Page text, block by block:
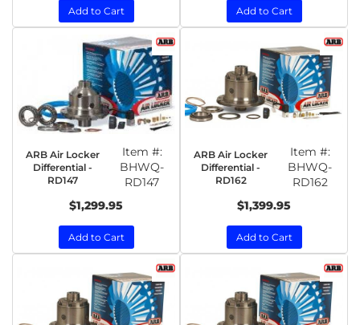
Add to Cart Add to Cart
ARB Air Locker
Differential -
RD147
Item #:
BHWQ-
RD147
$1,299.95
Add to Cart
ARB Air Locker
Differential -
RD162
Item #:
BHWQ-
RD162
$1,399.95
Add to Cart